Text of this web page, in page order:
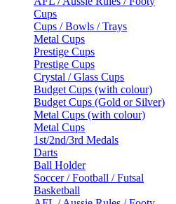
Cups
Cups / Bowls / Trays
Metal Cups
Prestige Cups
Prestige Cups
Crystal / Glass Cups
Budget Cups (with colour)
Budget Cups (Gold or Silver)
Metal Cups (with colour)
Metal Cups
1st/2nd/3rd Medals
Darts
Ball Holder
Soccer / Football / Futsal
Basketball